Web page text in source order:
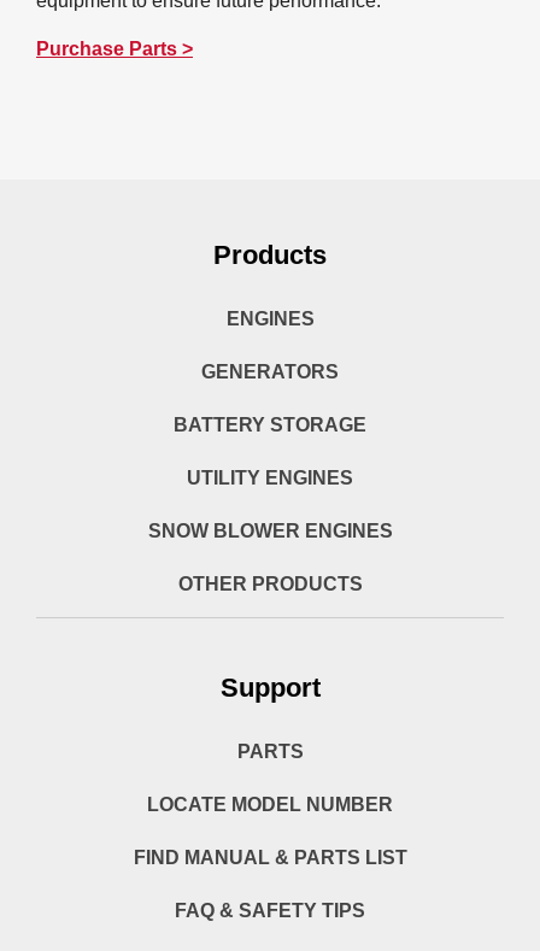
Purchase Parts >
Products
ENGINES
GENERATORS
BATTERY STORAGE
UTILITY ENGINES
SNOW BLOWER ENGINES
OTHER PRODUCTS
Support
PARTS
LOCATE MODEL NUMBER
FIND MANUAL & PARTS LIST
FAQ & SAFETY TIPS